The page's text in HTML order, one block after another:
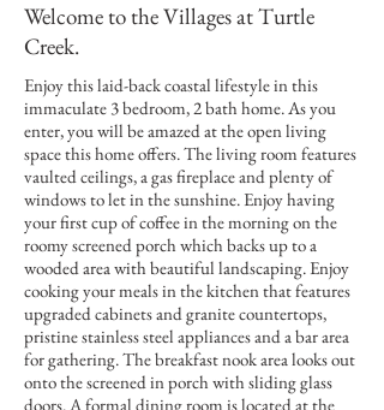
Welcome to the Villages at Turtle
Creek.
Enjoy this laid-back coastal lifestyle in this
immaculate 3 bedroom, 2 bath home. As you
enter, you will be amazed at the open living
space this home offers. The living room features
vaulted ceilings, a gas fireplace and plenty of
windows to let in the sunshine. Enjoy having
your first cup of coffee in the morning on the
roomy screened porch which backs up to a
wooded area with beautiful landscaping. Enjoy
cooking your meals in the kitchen that features
upgraded cabinets and granite countertops,
pristine stainless steel appliances and a bar area
for gathering. The breakfast nook area looks out
onto the screened in porch with sliding glass
doors. A formal dining room is located at the